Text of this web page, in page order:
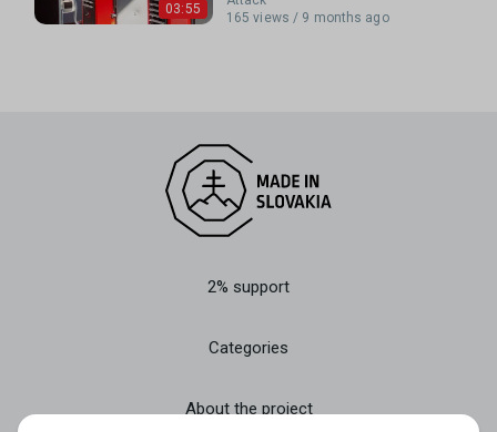
03:55
165 views / 9 months ago
2% support
Categories
About the project